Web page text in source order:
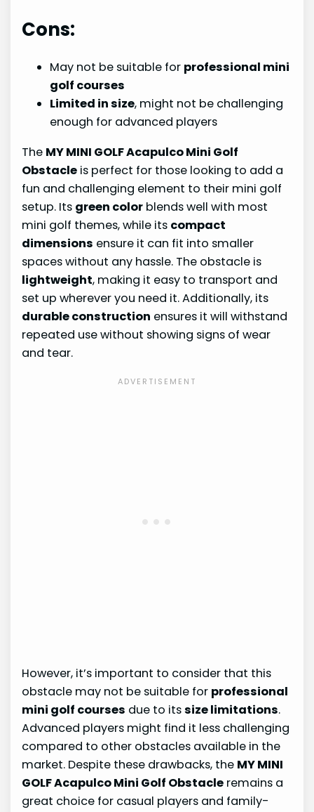
Cons:
May not be suitable for professional mini
golf courses
Limited in size, might not be challenging
enough for advanced players
The MY MINI GOLF Acapulco Mini Golf
Obstacle is perfect for those looking to add a
fun and challenging element to their mini golf
setup. Its green color blends well with most
mini golf themes, while its compact
dimensions ensure it can fit into smaller
spaces without any hassle. The obstacle is
lightweight, making it easy to transport and
set up wherever you need it. Additionally, its
durable construction ensures it will withstand
repeated use without showing signs of wear
and tear.
However, it’s important to consider that this
obstacle may not be suitable for professional
mini golf courses due to itssize limitations.
Advanced players might find it less challenging
compared to other obstacles available in the
market. Despite these drawbacks, the MY MINI
GOLF Acapulco Mini Golf Obstacle remains a
great choice for casual players and family-